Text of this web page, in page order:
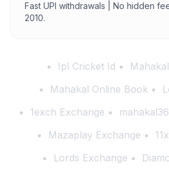
Fast UPI withdrawals | No hidden
2010.
Ipl Cricket Id
Mahakal Online Book
1exch Exchange
Mazaplay Exchange
Lords Exchange